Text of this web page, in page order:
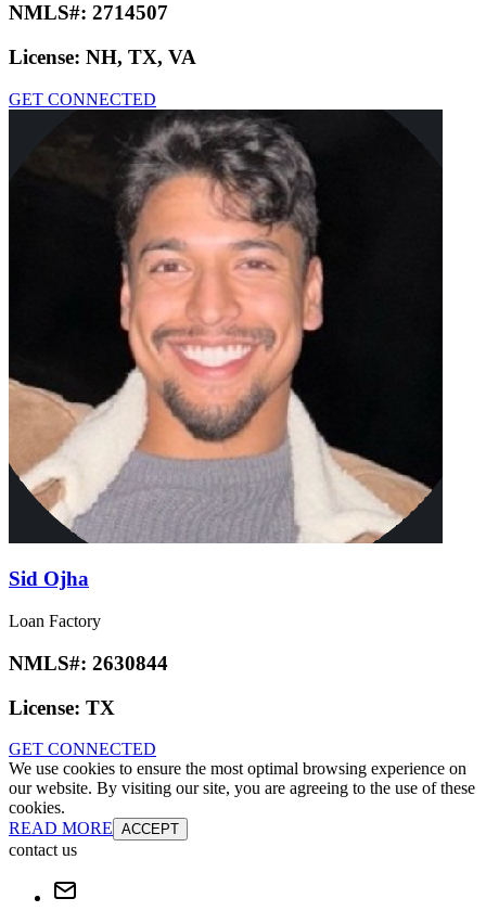
NMLS#: 2714507
License: NH, TX, VA
GET CONNECTED
Sid Ojha
Loan Factory
NMLS#: 2630844
License: TX
GET CONNECTED
We use cookies to ensure the most optimal browsing experience on
our website. By visiting our site, you are agreeing to the use of these
cookies.
READ MORE ACCEPT
contact us